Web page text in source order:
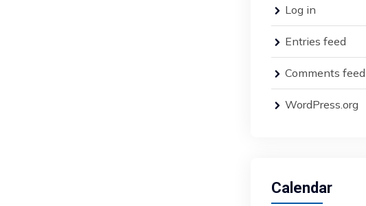
Log in
Entries feed
Comments feed
WordPress.org
Calendar